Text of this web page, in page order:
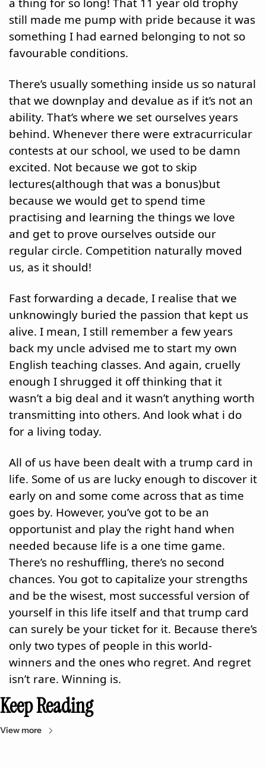
still made me pump with pride because it was
something I had earned belonging to not so
favourable conditions.
There’s usually something inside us so natural
that we downplay and devalue as if it’s not an
ability. That’s where we set ourselves years
behind. Whenever there were extracurricular
contests at our school, we used to be damn
excited. Not because we got to skip
lectures(although that was a bonus)but
because we would get to spend time
practising and learning the things we love
and get to prove ourselves outside our
regular circle. Competition naturally moved
us, as it should!
Fast forwarding a decade, I realise that we
unknowingly buried the passion that kept us
alive. I mean, I still remember a few years
back my uncle advised me to start my own
English teaching classes. And again, cruelly
enough I shrugged it off thinking that it
wasn’t a big deal and it wasn’t anything worth
transmitting into others. And look what i do
for a living today.
All of us have been dealt with a trump card in
life. Some of us are lucky enough to discover it
early on and some come across that as time
goes by. However, you’ve got to be an
opportunist and play the right hand when
needed because life is a one time game.
There’s no reshuffling, there’s no second
chances. You got to capitalize your strengths
and be the wisest, most successful version of
yourself in this life itself and that trump card
can surely be your ticket for it. Because there’s
only two types of people in this world-
winners and the ones who regret. And regret
isn’t rare. Winning is.
Keep Reading
View more